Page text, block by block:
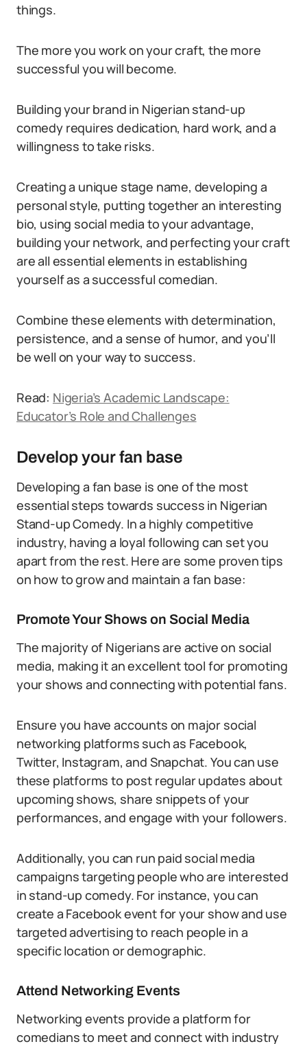
things.
The more you work on your craft, the more
successful you will become.
Building your brand in Nigerian stand-up
comedy requires dedication, hard work, and a
willingness to take risks.
Creating a unique stage name, developing a
personal style, putting together an interesting
bio, using social media to your advantage,
building your network, and perfecting your craft
are all essential elements in establishing
yourself as a successful comedian.
Combine these elements with determination,
persistence, and a sense of humor, and you’ll
be well on your way to success.
Read: Nigeria’s Academic Landscape:
Educator’s Role and Challenges
Develop your fan base
Developing a fan base is one of the most
essential steps towards success in Nigerian
Stand-up Comedy. In a highly competitive
industry, having a loyal following can set you
apart from the rest. Here are some proven tips
on how to grow and maintain a fan base:
Promote Your Shows on Social Media
The majority of Nigerians are active on social
media, making it an excellent tool for promoting
your shows and connecting with potential fans.
Ensure you have accounts on major social
networking platforms such as Facebook,
Twitter, Instagram, and Snapchat. You can use
these platforms to post regular updates about
upcoming shows, share snippets of your
performances, and engage with your followers.
Additionally, you can run paid social media
campaigns targeting people who are interested
in stand-up comedy. For instance, you can
create a Facebook event for your show and use
targeted advertising to reach people in a
specific location or demographic.
Attend Networking Events
Networking events provide a platform for
comedians to meet and connect with industry